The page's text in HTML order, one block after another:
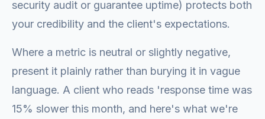
security audit or guarantee uptime) protects both
your credibility and the client's expectations.
Where a metric is neutral or slightly negative,
present it plainly rather than burying it in vague
language. A client who reads 'response time was
15% slower this month, and here's what we're